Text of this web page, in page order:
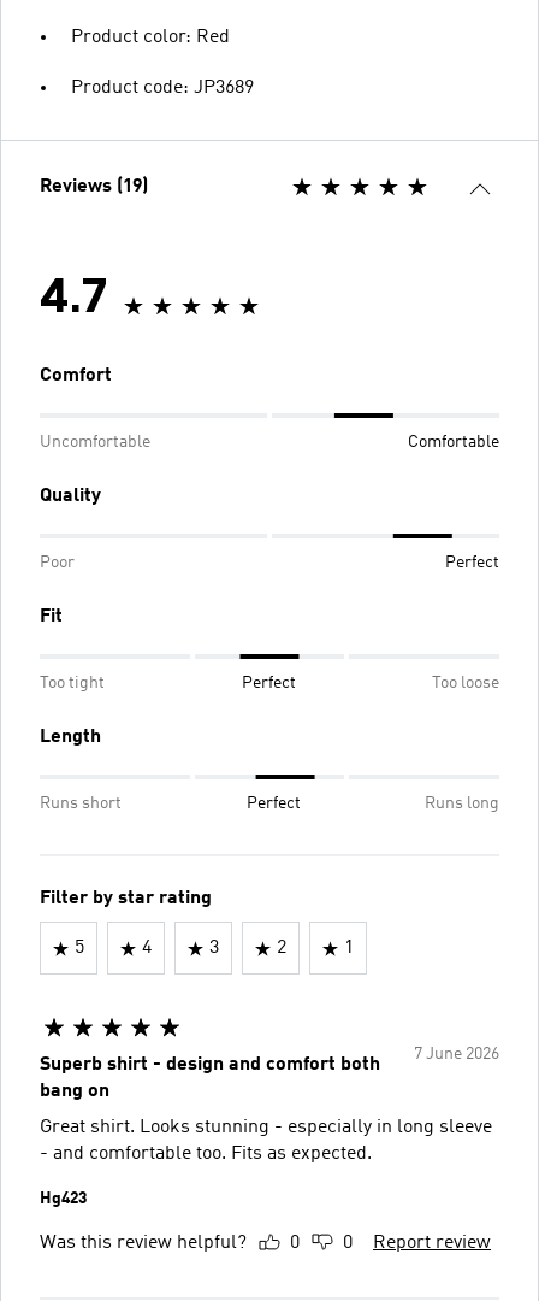
Product color: Red
Product code: JP3689
Reviews (19)
4.7
Comfort
Uncomfortable Comfortable
Quality
Poor Perfect
Fit
Too tight Perfect Too loose
Length
Runs short Perfect Runs long
Filter by star rating
5 4 3 2 1
7 June 2026
Superb shirt - design and comfort both
bang on
Great shirt. Looks stunning - especially in long sleeve
- and comfortable too. Fits as expected.
Hg423
Was this review helpful? 0 0 Report review